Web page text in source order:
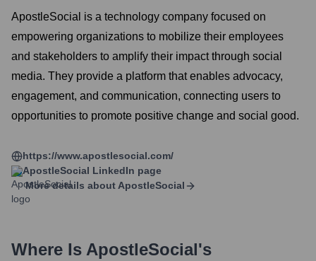
ApostleSocial is a technology company focused on
empowering organizations to mobilize their employees
and stakeholders to amplify their impact through social
media. They provide a platform that enables advocacy,
engagement, and communication, connecting users to
opportunities to promote positive change and social good.
https://www.apostlesocial.com/
ApostleSocial LinkedIn page
More details about ApostleSocial
Where Is ApostleSocial's